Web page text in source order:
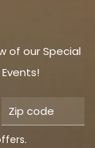
of our Special